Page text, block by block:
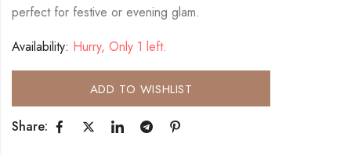
perfect for festive or evening glam.
Availability: Hurry, Only 1 left.
ADD TO WISHLIST
Share: